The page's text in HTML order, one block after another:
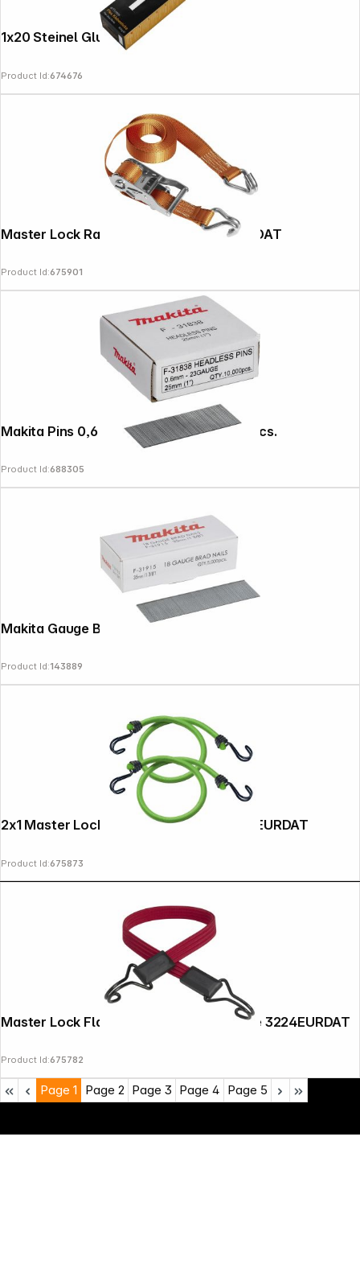
Product Id:674676
Master Lock Ratchet Tie Down 3211EURDAT
Product Id:675901
Makita Pins 0,6 x 25mm F-31838 10000 pcs.
Product Id:688305
Makita Gauge Brad Nails 35mm
Product Id:143889
2x1 Master Lock Twin Wire Bungee 3021EURDAT
Product Id:675873
Master Lock Flat Bungee Cord Twin Wire 3224EURDAT
Product Id:675782
Page 1 Page 2 Page 3 Page 4 Page 5
Copyright © 2000 - 2026 DIFOX. All rights reserved.